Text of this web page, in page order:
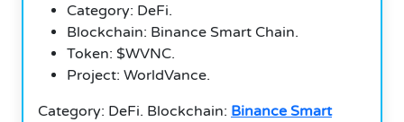
Category: DeFi.
Blockchain: Binance Smart Chain.
Token: $WVNC.
Project: WorldVance.
Category: DeFi. Blockchain: Binance Smart